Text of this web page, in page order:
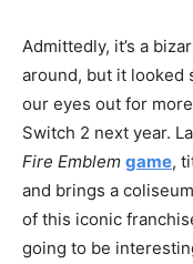
Admittedly, it’s a
around, but it looked
our eyes out for
Switch 2 next year.
Fire Emblem game,
and brings a
of this iconic
going to be